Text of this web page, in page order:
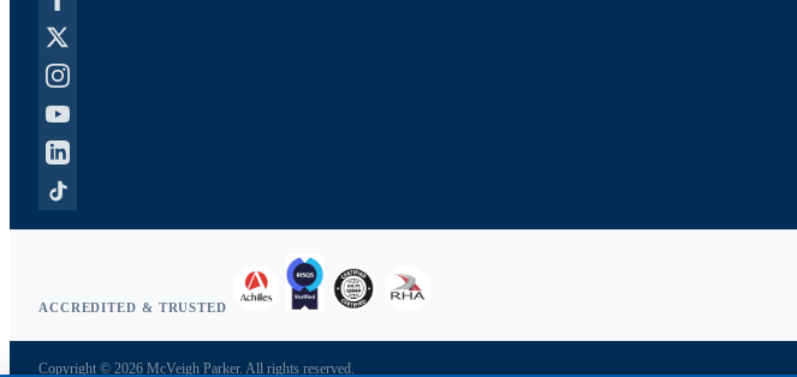
ACCREDITED & TRUSTED
Copyright © 2026 McVeigh Parker. All rights reserved.